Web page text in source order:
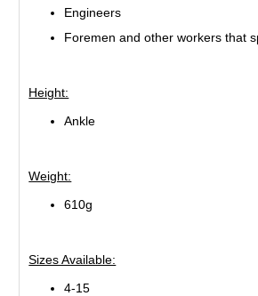
Engineers
Foremen and other workers that
Height:
Ankle
Weight:
610g
Sizes Available:
4-15